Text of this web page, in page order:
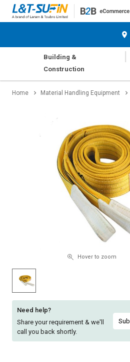
SuFin
Select
Language
English
हिन्दी
SuFin
Select
Language
English
हिन्दी
Building &
Construction
Home Material Handling Equipment
Hover to zoom
Need help?
Share your requirement & we'll
call you back shortly.